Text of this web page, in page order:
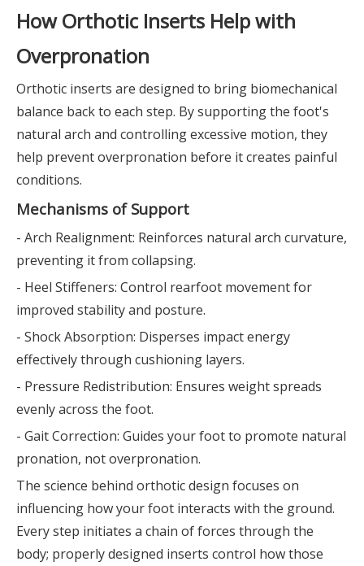
How Orthotic Inserts Help with
Overpronation
Orthotic inserts are designed to bring biomechanical
balance back to each step. By supporting the foot's
natural arch and controlling excessive motion, they
help prevent overpronation before it creates painful
conditions.
Mechanisms of Support
- Arch Realignment: Reinforces natural arch curvature,
preventing it from collapsing.
- Heel Stiffeners: Control rearfoot movement for
improved stability and posture.
- Shock Absorption: Disperses impact energy
effectively through cushioning layers.
- Pressure Redistribution: Ensures weight spreads
evenly across the foot.
- Gait Correction: Guides your foot to promote natural
pronation, not overpronation.
The science behind orthotic design focuses on
influencing how your foot interacts with the ground.
Every step initiates a chain of forces through the
body; properly designed inserts control how those